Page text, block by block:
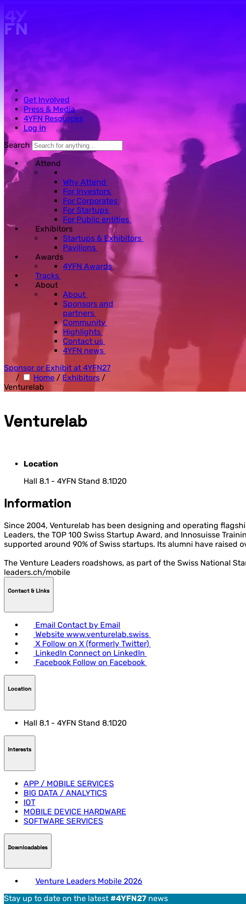
Get Involved
Press & Media
4YFN Resources
Log in
Search
Attend
Why Attend
For Investors
For Corporates
For Startups
For Public entities
Exhibitors
Startups & Exhibitors
Pavilions
Awards
4YFN Awards
Tracks
About
About
Sponsors and
partners
Community
Highlights
Contact us
4YFN news
Sponsor or Exhibit at 4YFN27
/
Home / Exhibitors /
Venturelab
Venturelab
Location
Hall 8.1 - 4YFN Stand 8.1D20
Information
Since 2004, Venturelab has been designing and operating
Leaders, the TOP 100 Swiss Startup Award, and Innosuisse
supported around 90% of Swiss startups. Its alumni have raised
The Venture Leaders roadshows, as part of the Swiss National
leaders.ch/mobile
Contact & LInks
Email Contact by Email
Website www.venturelab.swiss
X Follow on X (formerly Twitter)
LinkedIn Connect on LinkedIn
Facebook Follow on Facebook
Location
Hall 8.1 - 4YFN Stand 8.1D20
Interests
APP / MOBILE SERVICES
BIG DATA / ANALYTICS
IOT
MOBILE DEVICE HARDWARE
SOFTWARE SERVICES
Downloadables
Venture Leaders Mobile 2026
Stay up to date on the latest #4YFN27 news